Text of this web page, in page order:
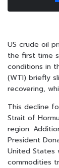
US crude oil
the first time
conditions in
(WTI) briefly
recovering,
This decline
Strait of
region.
President
United States
commodities